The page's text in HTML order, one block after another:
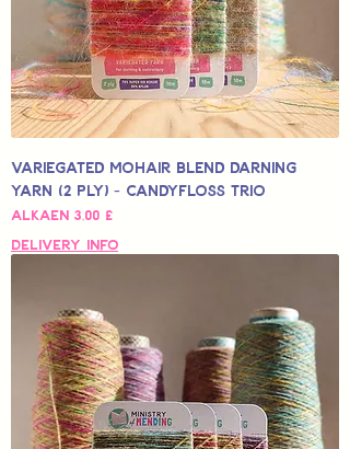
Variegated Mohair Blend Darning
Yarn (2 Ply) - Candyfloss Trio
Alkaen 3,00 £
Alehinta
Delivery Info